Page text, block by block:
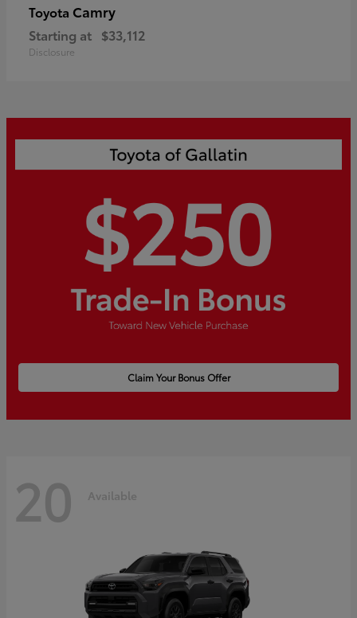
Toyota Camry
Starting at $33,112
Disclosure
Claim Your Bonus Offer
20 Available